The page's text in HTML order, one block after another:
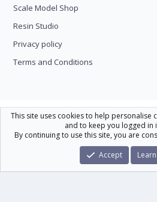
Scale Model Shop
Resin Studio
Privacy policy
Terms and Conditions
Scale Modelling
Help Home
R
S
S
Community platform by XenForo © 2010-
This site uses cookies to help personalise
and to keep you logged in
By continuing to use this site, you are
Accept